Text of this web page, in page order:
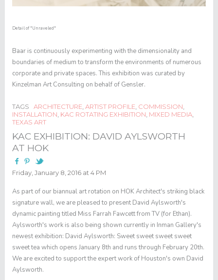
Detail of "Unraveled"
Baar is continuously experimenting with the dimensionality and
boundaries of medium to transform the environments of numerous
corporate and private spaces. This exhibition was curated by
Kinzelman Art Consulting on behalf of Gensler.
TAGS ARCHITECTURE,ARTIST PROFILE, COMMISSION,
INSTALLATION, KAC ROTATING EXHIBITION, MIXED MEDIA,
TEXAS ART
KAC EXHIBITION: DAVID AYLSWORTH
AT HOK
Friday, January 8, 2016 at 4 PM
As part of our biannual art rotation on HOK Architect's striking black
signature wall, we are pleased to present David Aylsworth's
dynamic painting titled Miss Farrah Fawcett from TV (for Ethan).
Aylsworth's work is also being shown currently in Inman Gallery's
newest exhibition: David Aylsworth: Sweet sweet sweet sweet
sweet tea which opens January 8th and runs through February 20th.
We are excited to support the expert work of Houston's own David
Aylsworth.